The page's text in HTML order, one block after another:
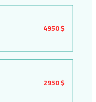
4950 $
2950 $